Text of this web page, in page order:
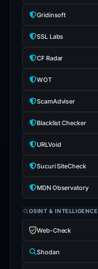
Gridinsoft
SSL Labs
CF Radar
WOT
ScamAdviser
Blacklist Checker
URLVoid
Sucuri SiteCheck
MDN Observatory
OSINT & INTELLIGENCE
Web-Check
Shodan